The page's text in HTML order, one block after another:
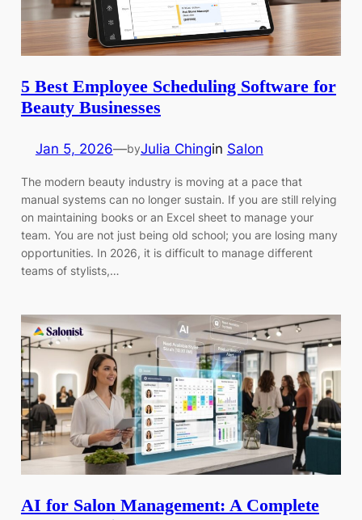
5 Best Employee Scheduling Software for
Beauty Businesses
Jan 5, 2026—byJulia Chingin Salon
The modern beauty industry is moving at a pace that
manual systems can no longer sustain. If you are still relying
on maintaining books or an Excel sheet to manage your
team. You are not just being old school; you are losing many
opportunities. In 2026, it is difficult to manage different
teams of stylists,…
AI for Salon Management: A Complete